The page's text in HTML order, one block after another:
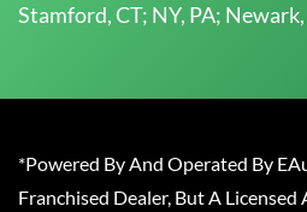
Stamford, CT; NY, PA;
*Powered By And Operated By
Franchised Dealer, But A